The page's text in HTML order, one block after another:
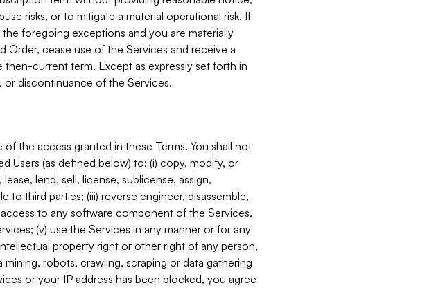
risks, or to mitigate a material operational risk. If
foregoing exceptions and you are materially
cease use of the Services and receive a
current term. Except as expressly set forth in
discontinuance of the Services.
the access granted in these Terms. You shall not
Users (as defined below) to: (i) copy, modify, or
lend, sell, license, sublicense, assign,
to third parties; (iii) reverse engineer, disassemble,
to any software component of the Services,
(v) use the Services in any manner or for any
property right or other right of any person,
robots, crawling, scraping or data gathering
or your IP address has been blocked, you agree